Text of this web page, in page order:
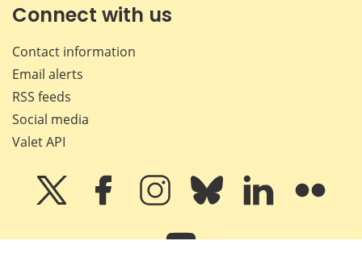
Connect with us
Contact information
Email alerts
RSS feeds
Social media
Valet API